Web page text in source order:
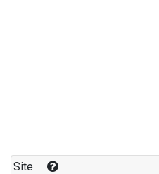
Site